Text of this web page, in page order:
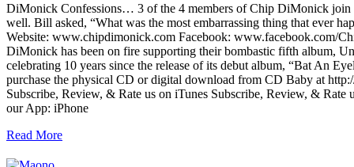
DiMonick Confessions… 3 of the 4 members of Chip DiMonick join
well. Bill asked, “What was the most embarrassing thing that ever
Website: www.chipdimonick.com Facebook: www.facebook.com/
DiMonick has been on fire supporting their bombastic fifth album,
celebrating 10 years since the release of its debut album, “Bat An
purchase the physical CD or digital download from CD Baby at
Subscribe, Review, & Rate us on iTunes Subscribe, Review, &
our App: iPhone
Read More